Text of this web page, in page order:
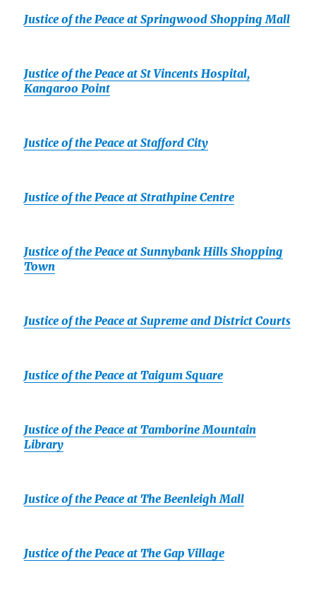
Justice of the Peace at Springwood Shopping Mall
Justice of the Peace at St Vincents Hospital,
Kangaroo Point
Justice of the Peace at Stafford City
Justice of the Peace at Strathpine Centre
Justice of the Peace at Sunnybank Hills Shopping
Town
Justice of the Peace at Supreme and District Courts
Justice of the Peace at Taigum Square
Justice of the Peace at Tamborine Mountain
Library
Justice of the Peace at The Beenleigh Mall
Justice of the Peace at The Gap Village